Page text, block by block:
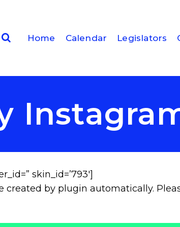
Home Calendar Legislators
skin_id=’793′]
created by plugin automatically.